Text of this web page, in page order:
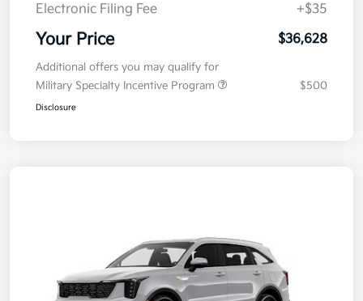
Electronic Filing Fee
+$35
Your Price $36,628
Additional offers you may qualify for
Military Specialty Incentive Program
$500
Disclosure